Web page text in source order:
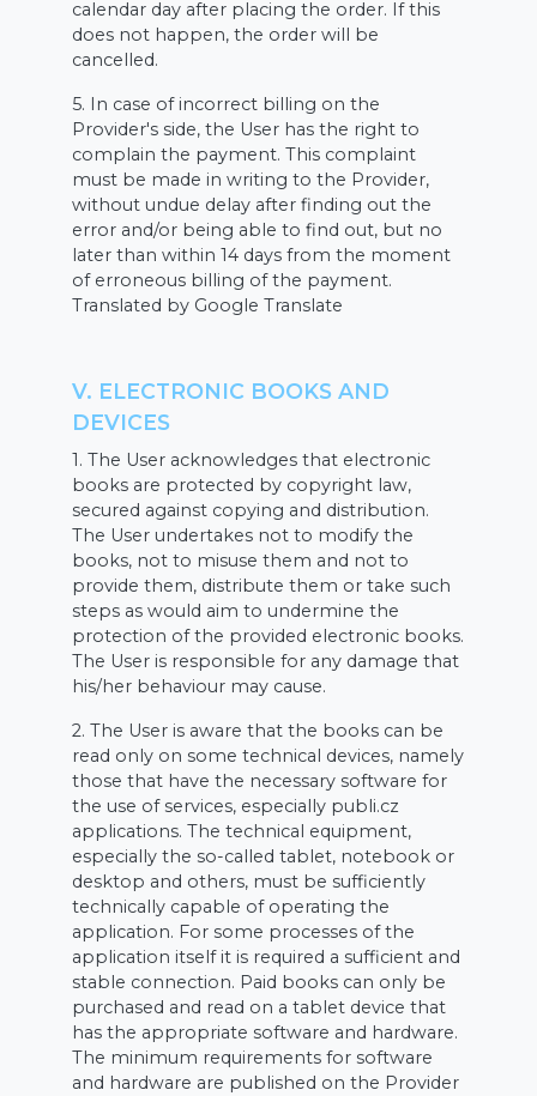
calendar day after placing the order. If this
does not happen, the order will be
cancelled.
5. In case of incorrect billing on the
Provider's side, the User has the right to
complain the payment. This complaint
must be made in writing to the Provider,
without undue delay after finding out the
error and/or being able to find out, but no
later than within 14 days from the moment
of erroneous billing of the payment.
Translated by Google Translate
V. ELECTRONIC BOOKS AND
DEVICES
1. The User acknowledges that electronic
books are protected by copyright law,
secured against copying and distribution.
The User undertakes not to modify the
books, not to misuse them and not to
provide them, distribute them or take such
steps as would aim to undermine the
protection of the provided electronic books.
The User is responsible for any damage that
his/her behaviour may cause.
2. The User is aware that the books can be
read only on some technical devices, namely
those that have the necessary software for
the use of services, especially publi.cz
applications. The technical equipment,
especially the so-called tablet, notebook or
desktop and others, must be sufficiently
technically capable of operating the
application. For some processes of the
application itself it is required a sufficient and
stable connection. Paid books can only be
purchased and read on a tablet device that
has the appropriate software and hardware.
The minimum requirements for software
and hardware are published on the Provider